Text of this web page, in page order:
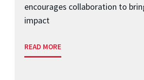
encourages collaboration to
impact
READ MORE